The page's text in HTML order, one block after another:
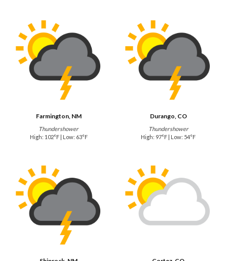
Farmington, NM
Thundershower
High: 102°F | Low: 63°F
Durango, CO
Thundershower
High: 97°F | Low: 54°F